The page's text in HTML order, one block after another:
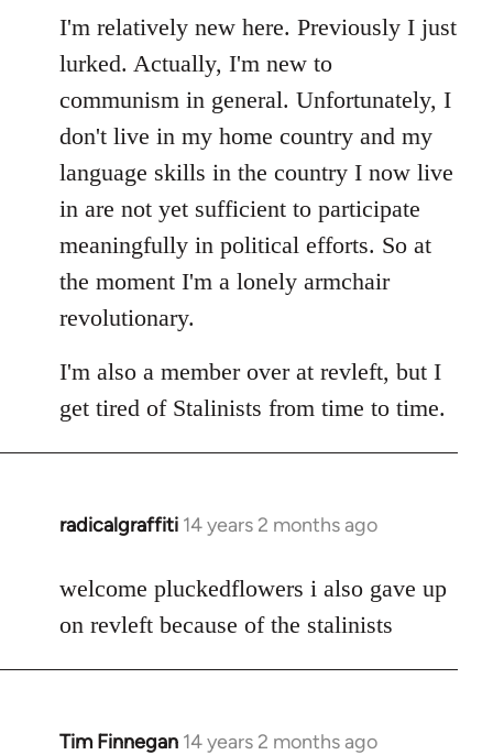
by
libcom.org
I'm relatively new here. Previously I just
lurked. Actually, I'm new to
communism in general. Unfortunately, I
don't live in my home country and my
language skills in the country I now live
in are not yet sufficient to participate
meaningfully in political efforts. So at
the moment I'm a lonely armchair
revolutionary.
I'm also a member over at revleft, but I
get tired of Stalinists from time to time.
radicalgraffiti 14 years 2 months ago
In
to
Welcome
libcom.org
welcome pluckedflowers i also gave up
on revleft because of the stalinists
Tim Finnegan 14 years 2 months ago
In